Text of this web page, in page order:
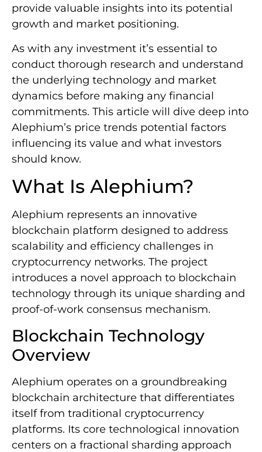
provide valuable insights into its potential
growth and market positioning.
As with any investment it’s essential to
conduct thorough research and understand
the underlying technology and market
dynamics before making any financial
commitments. This article will dive deep into
Alephium’s price trends potential factors
influencing its value and what investors
should know.
What Is Alephium?
Alephium represents an innovative
blockchain platform designed to address
scalability and efficiency challenges in
cryptocurrency networks. The project
introduces a novel approach to blockchain
technology through its unique sharding and
proof-of-work consensus mechanism.
Blockchain Technology
Overview
Alephium operates on a groundbreaking
blockchain architecture that differentiates
itself from traditional cryptocurrency
platforms. Its core technological innovation
centers on a fractional sharding approach